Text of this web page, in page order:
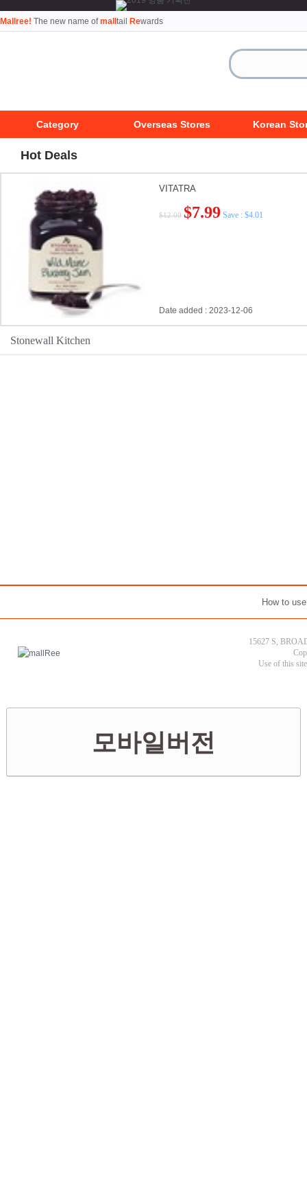
Mallree! The new name ofmall tail Rewards
Category Overseas Stores Korean
Hot Deals
VITATRA
$12.00 $7.99 Save : $4.01
Date added : 2023-12-06
Stonewall Kitchen
How to use
15627 S,
Use of this
모바일버전